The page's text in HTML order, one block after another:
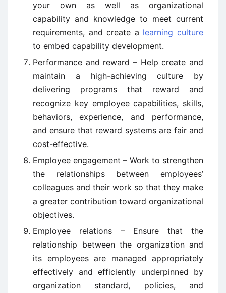
your own as well as organizational
capability and knowledge to meet current
requirements, and create a learning culture
to embed capability development.
Performance and reward – Help create and
maintain a high-achieving culture by
delivering programs that reward and
recognize key employee capabilities, skills,
behaviors, experience, and performance,
and ensure that reward systems are fair and
cost-effective.
Employee engagement – Work to strengthen
the relationships between employees’
colleagues and their work so that they make
a greater contribution toward organizational
objectives.
Employee relations – Ensure that the
relationship between the organization and
its employees are managed appropriately
effectively and efficiently underpinned by
organization standard, policies, and